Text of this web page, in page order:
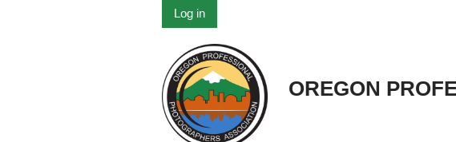
Log in
OREGON